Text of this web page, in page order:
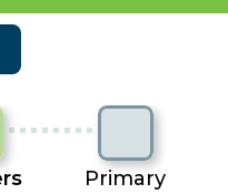
Primary